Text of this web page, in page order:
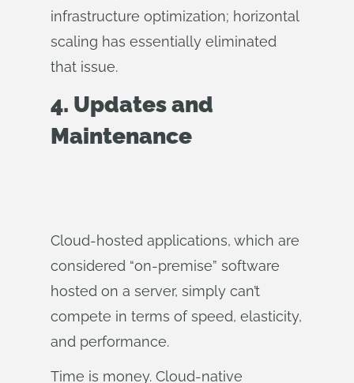
infrastructure optimization; horizontal
scaling has essentially eliminated
that issue.
4. Updates and
Maintenance
Cloud-hosted applications, which are
considered “on-premise” software
hosted on a server, simply can’t
compete in terms of speed, elasticity,
and performance.
Time is money. Cloud-native